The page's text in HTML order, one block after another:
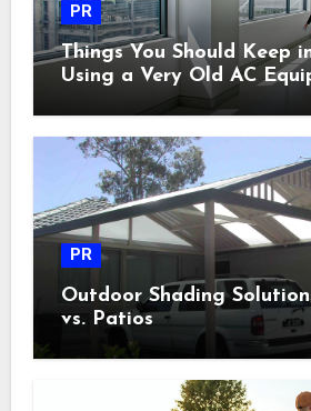
PR
Things You Should Keep
Using a Very Old AC
PR
Outdoor Shading
vs. Patios